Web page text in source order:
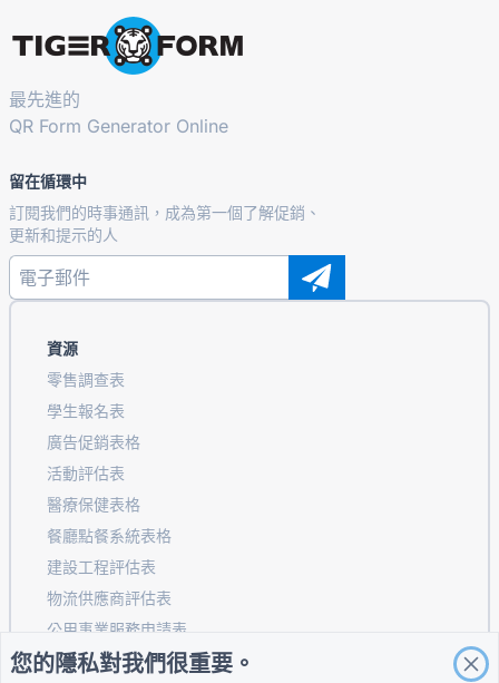
最先進的
QR Form Generator Online
留在循環中
訂閱我們的時事通訊，成為第一個了解促銷、
更新和提示的人
資源
零售調查表
學生報名表
廣告促銷表格
活動評估表
醫療保健表格
餐廳點餐系統表格
建設工程評估表
物流供應商評估表
公用事業服務申請表
客戶參與表
您的隱私對我們很重要。